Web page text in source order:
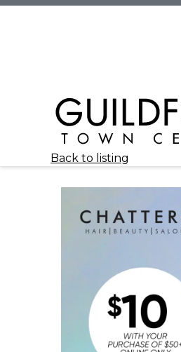
Back to listing